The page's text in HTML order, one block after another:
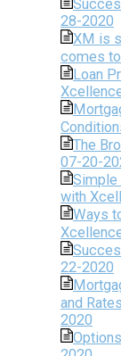
28-2020
XM is
comes
Loan
The
07-20-
Simple
with
Ways
22-2020
and
2020